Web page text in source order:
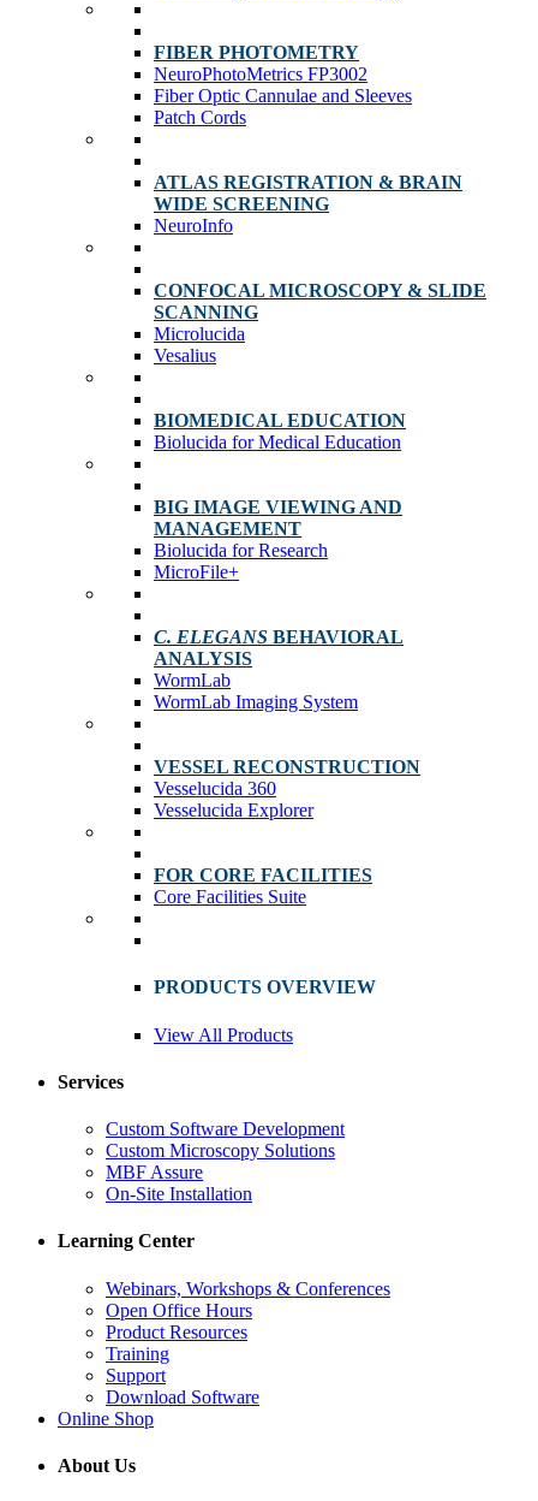
FIBER PHOTOMETRY
NeuroPhotoMetrics FP3002
Fiber Optic Cannulae and Sleeves
Patch Cords
ATLAS REGISTRATION & BRAIN
WIDE SCREENING
NeuroInfo
CONFOCAL MICROSCOPY & SLIDE
SCANNING
Microlucida
Vesalius
BIOMEDICAL EDUCATION
Biolucida for Medical Education
BIG IMAGE VIEWING AND
MANAGEMENT
Biolucida for Research
MicroFile+
C. ELEGANS BEHAVIORAL
ANALYSIS
WormLab
WormLab Imaging System
VESSEL RECONSTRUCTION
Vesselucida 360
Vesselucida Explorer
FOR CORE FACILITIES
Core Facilities Suite
PRODUCTS OVERVIEW
View All Products
Services
Custom Software Development
Custom Microscopy Solutions
MBF Assure
On-Site Installation
Learning Center
Webinars, Workshops & Conferences
Open Office Hours
Product Resources
Training
Support
Download Software
Online Shop
About Us